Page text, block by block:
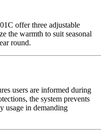
offer three adjustable
the warmth to suit seasonal
round.
users are informed during
the system prevents
usage in demanding